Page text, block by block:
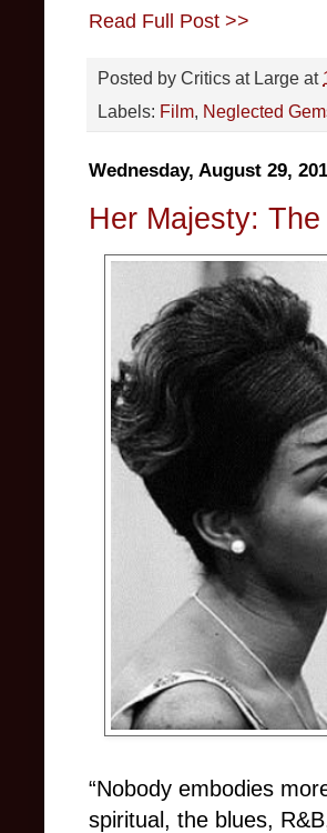
Read Full Post >>
Posted by Critics at Large at
Labels: Film, Neglected
Wednesday, August 29,
Her Majesty:
“Nobody embodies
spiritual, the blues,